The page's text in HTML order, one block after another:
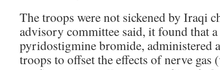
The troops were not sickened by Iraqi
advisory committee said, it found that
pyridostigmine bromide, administered
troops to offset the effects of nerve gas